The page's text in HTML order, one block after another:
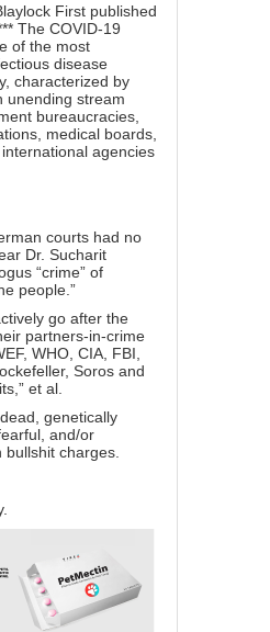
First published
The COVID-19
of the most
disease
characterized by
unending stream
bureaucracies,
medical boards,
agencies
courts had no
Dr. Sucharit
“crime” of
people.”
go after the
partners-in-crime
WHO, CIA, FBI,
Soros and
et al.
genetically
and/or
charges.